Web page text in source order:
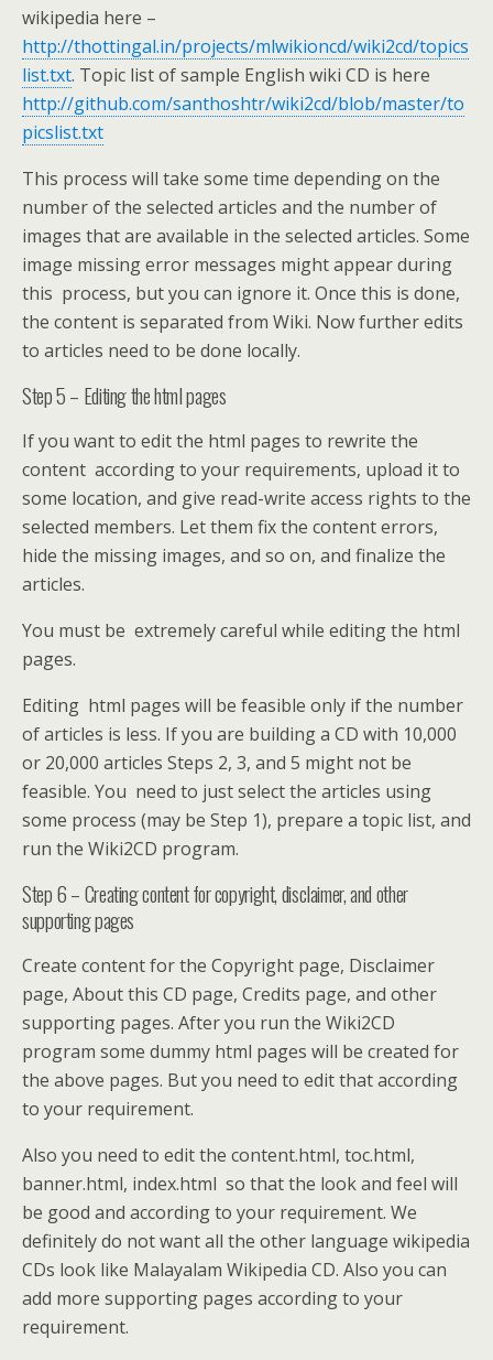
wikipedia here –
http://thottingal.in/projects/mlwikioncd/wiki2cd/topics
list.txt. Topic list of sample English wiki CD is here
http://github.com/santhoshtr/wiki2cd/blob/master/to
picslist.txt
This process will take some time depending on the
number of the selected articles and the number of
images that are available in the selected articles. Some
image missing error messages might appear during
this process, but you can ignore it. Once this is done,
the content is separated from Wiki. Now further edits
to articles need to be done locally.
Step 5 – Editing the html pages
If you want to edit the html pages to rewrite the
content according to your requirements, upload it to
some location, and give read-write access rights to the
selected members. Let them fix the content errors,
hide the missing images, and so on, and finalize the
articles.
You must be extremely careful while editing the html
pages.
Editing html pages will be feasible only if the number
of articles is less. If you are building a CD with 10,000
or 20,000 articles Steps 2, 3, and 5 might not be
feasible. You need to just select the articles using
some process (may be Step 1), prepare a topic list, and
run the Wiki2CD program.
Step 6 – Creating content for copyright, disclaimer, and other
supporting pages
Create content for the Copyright page, Disclaimer
page, About this CD page, Credits page, and other
supporting pages. After you run the Wiki2CD
program some dummy html pages will be created for
the above pages. But you need to edit that according
to your requirement.
Also you need to edit the content.html, toc.html,
banner.html, index.html so that the look and feel will
be good and according to your requirement. We
definitely do not want all the other language wikipedia
CDs look like Malayalam Wikipedia CD. Also you can
add more supporting pages according to your
requirement.